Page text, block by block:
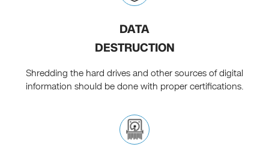
DATA
DESTRUCTION
Shredding the hard drives and other sources of digital
information should be done with proper certifications.